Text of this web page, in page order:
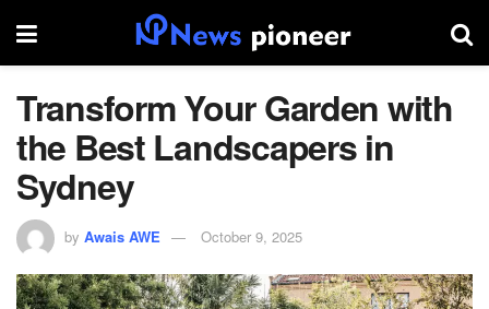
Transform Your Garden with
the Best Landscapers in
Sydney
by Awais AWE October 9, 2025